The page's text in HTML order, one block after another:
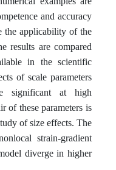
and accuracy
the applicability of the
results are compared
in the scientific
of scale parameters
significant at high
of these parameters is
of size effects. The
strain-gradient
diverge in higher